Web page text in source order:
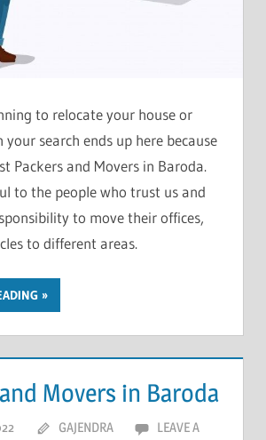
to relocate your house or
your search ends up here because
Packers and Movers in Baroda.
to the people who trust us and
to move their offices,
to different areas.
Movers in Baroda
GAJENDRA
LEAVE A